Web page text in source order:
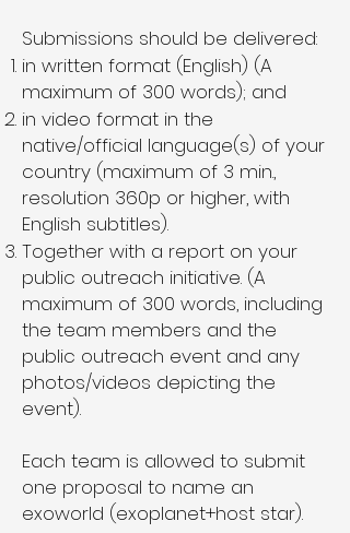
Submissions should be delivered:
in written format (English) (A
maximum of 300 words); and
in video format in the
native/official language(s) of your
country (maximum of 3 min.,
resolution 360p or higher, with
English subtitles).
Together with a report on your
public outreach initiative. (A
maximum of 300 words, including
the team members and the
public outreach event and any
photos/videos depicting the
event).
Each team is allowed to submit
one proposal to name an
exoworld (exoplanet+host star).